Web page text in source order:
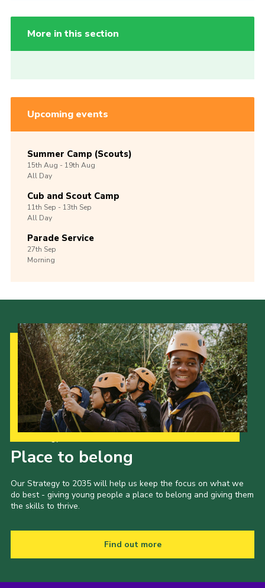
More in this section
Upcoming events
Summer Camp (Scouts)
15th Aug -19th Aug
All Day
Cub and Scout Camp
11th Sep -13th Sep
All Day
Parade Service
27th Sep
Morning
Place to belong
Our Strategy to 2035 will help us keep the focus on what we
do best - giving young people a place to belong and giving them
the skills to thrive.
Find out more